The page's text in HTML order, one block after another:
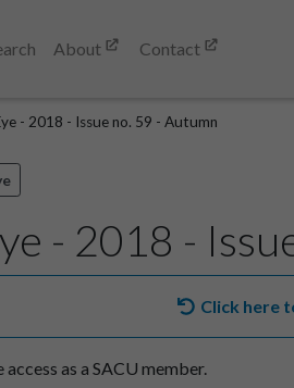
About Contact
- 2018 - Issue no. 59 - Autumn
- 2018 -
Click here
access as a SACU member.